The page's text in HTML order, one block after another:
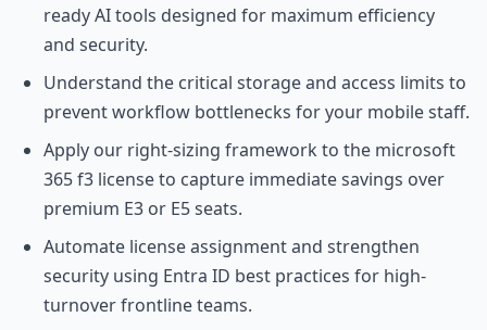
ready AI tools designed for maximum efficiency
and security.
Understand the critical storage and access limits to
prevent workflow bottlenecks for your mobile staff.
Apply our right-sizing framework to the microsoft
365 f3 license to capture immediate savings over
premium E3 or E5 seats.
Automate license assignment and strengthen
security using Entra ID best practices for high-
turnover frontline teams.